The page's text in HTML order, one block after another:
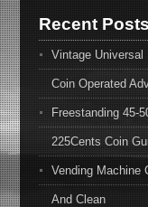
Recent Posts
Vintage Universal
Coin Operated
Freestanding 45-
225Cents Coin
Vending Machine
And Clean